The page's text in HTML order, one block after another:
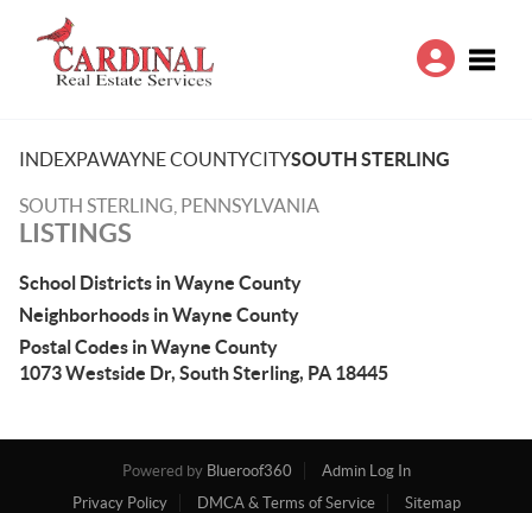
INDEXPAWAYNE COUNTYCITYSOUTH STERLING
SOUTH STERLING, PENNSYLVANIA
LISTINGS
School Districts in Wayne County
Neighborhoods in Wayne County
Postal Codes in Wayne County
1073 Westside Dr, South Sterling, PA 18445
Powered by Blueroof360
Admin Log In
Privacy Policy
DMCA & Terms of Service Sitemap